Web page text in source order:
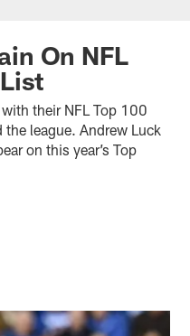
On NFL
their NFL Top 100
league. Andrew Luck
on this year’s Top